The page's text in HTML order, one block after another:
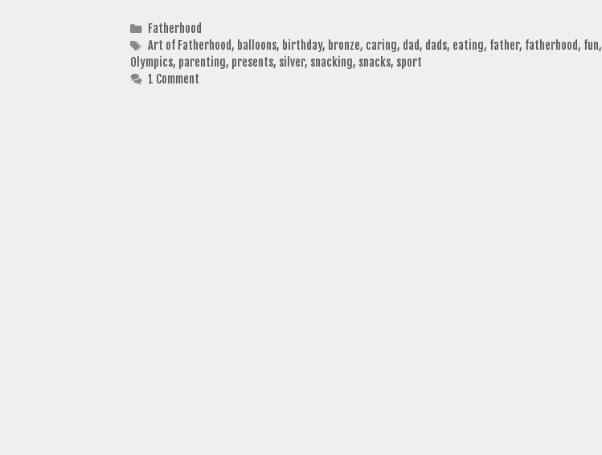
Categories
Fatherhood
Tags
Art of Fatherhood, balloons, birthday, bronze, caring, dad, dads, eating, father, fatherhood, fun,
Olympics, parenting, presents, silver, snacking, snacks, sport
1 Comment